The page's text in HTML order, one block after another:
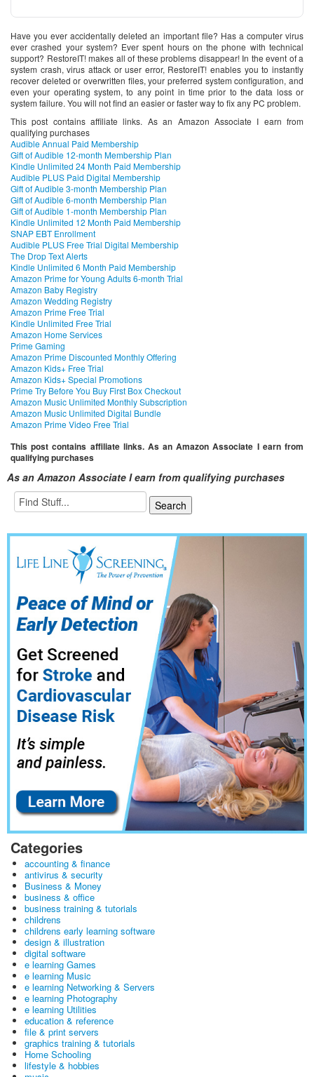
Have you ever accidentally deleted an important file? Has a computer virus
ever crashed your system? Ever spent hours on the phone with technical
support? RestoreIT! makes all of these problems disappear! In the event of a
system crash, virus attack or user error, RestoreIT! enables you to instantly
recover deleted or overwritten files, your preferred system configuration, and
even your operating system, to any point in time prior to the data loss or
system failure. You will not find an easier or faster way to fix any PC problem.
This post contains affiliate links. As an Amazon Associate I earn from
qualifying purchases
Audible Annual Paid Membership
Gift of Audible 12-month Membership Plan
Kindle Unlimited 24 Month Paid Membership
Audible PLUS Paid Digital Membership
Gift of Audible 3-month Membership Plan
Gift of Audible 6-month Membership Plan
Gift of Audible 1-month Membership Plan
Kindle Unlimited 12 Month Paid Membership
SNAP EBT Enrollment
Audible PLUS Free Trial Digital Membership
The Drop Text Alerts
Kindle Unlimited 6 Month Paid Membership
Amazon Prime for Young Adults 6-month Trial
Amazon Baby Registry
Amazon Wedding Registry
Amazon Prime Free Trial
Kindle Unlimited Free Trial
Amazon Home Services
Prime Gaming
Amazon Prime Discounted Monthly Offering
Amazon Kids+ Free Trial
Amazon Kids+ Special Promotions
Prime Try Before You Buy First Box Checkout
Amazon Music Unlimited Monthly Subscription
Amazon Music Unlimited Digital Bundle
Amazon Prime Video Free Trial
This post contains affiliate links. As an Amazon Associate I earn from
qualifying purchases
As an Amazon Associate I earn from qualifying purchases
Categories
accounting & finance
antivirus & security
Business & Money
business & office
business training & tutorials
childrens
childrens early learning software
design & illustration
digital software
e learning Games
e learning Music
e learning Networking & Servers
e learning Photography
e learning Utilities
education & reference
file & print servers
graphics training & tutorials
Home Schooling
lifestyle & hobbies